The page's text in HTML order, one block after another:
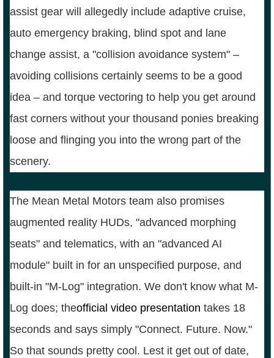
assist gear will allegedly include adaptive cruise,
auto emergency braking, blind spot and lane
change assist, a "collision avoidance system" –
avoiding collisions certainly seems to be a good
idea – and torque vectoring to help you get around
fast corners without your thousand ponies breaking
loose and flinging you into the wrong part of the
scenery.
The Mean Metal Motors team also promises
augmented reality HUDs, "advanced morphing
seats" and telematics, with an "advanced AI
module" built in for an unspecified purpose, and
built-in "M-Log" integration. We don't know what M-
Log does; theofficial video presentation takes 18
seconds and says simply "Connect. Future. Now."
So that sounds pretty cool. Lest it get out of date,